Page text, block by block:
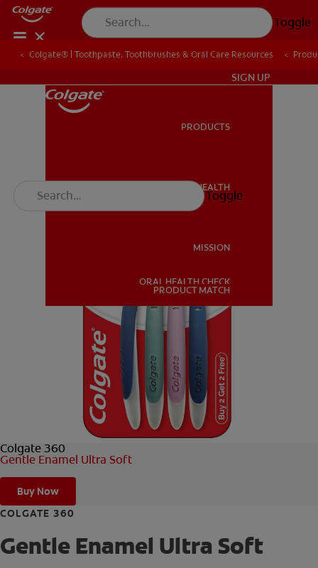
Toggle
ORAL HEALTH
PRODUCT MATCH
SIGN UP
PRODUCTS
ORAL HEALTH
MISSION
ORAL HEALTH CHECK
PRODUCT MATCH
Toggle
Colgate® | Toothpaste, Toothbrushes & Oral Care Resources
Colgate 360
Gentle Enamel Ultra Soft
Buy Now
COLGATE 360
Gentle Enamel Ultra Soft